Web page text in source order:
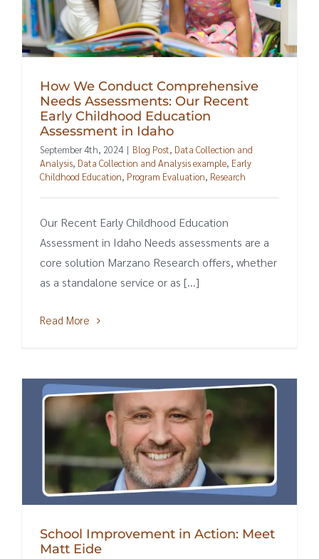
How We Conduct Comprehensive
Needs Assessments: Our Recent
Early Childhood Education
Assessment in Idaho
September 4th, 2024 | Blog Post, Data Collection and
Analysis, Data Collection and Analysis example, Early
Childhood Education, Program Evaluation, Research
Our Recent Early Childhood Education
Assessment in Idaho Needs assessments are a
core solution Marzano Research offers, whether
as a standalone service or as [...]
Read More
School Improvement in Action: Meet
Matt Eide